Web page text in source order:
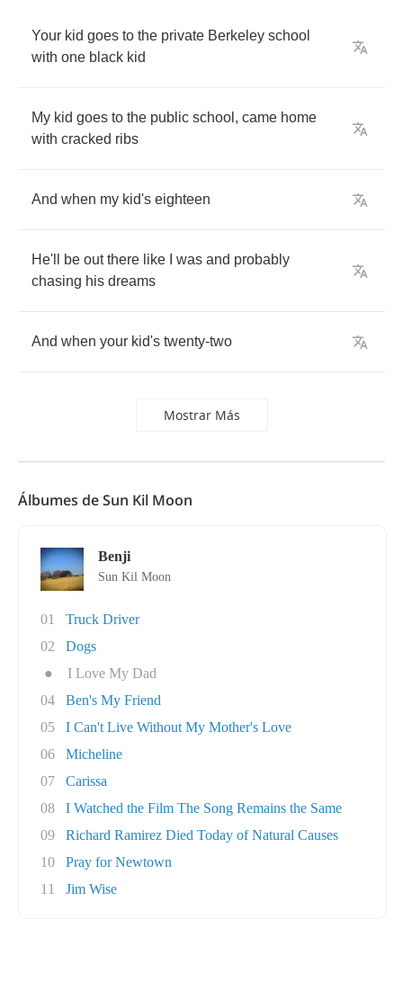
Your kid goes to the private Berkeley school
with one black kid
My kid goes to the public school , came home
with cracked ribs
And when my kid's eighteen
He'll be out there like was and probably
chasing his dreams
And when your kid's twenty-two
Mostrar Más
Álbumes de Sun Kil Moon
Benji
Sun Kil Moon
01
Truck Driver
02
Dogs
●
I Love My Dad
04
Ben's My Friend
05
I Can't Live Without My Mother's Love
06
Micheline
07
Carissa
08
I Watched the Film The Song Remains the Same
09
Richard Ramirez Died Today of Natural Causes
10
Pray for Newtown
11
Jim Wise